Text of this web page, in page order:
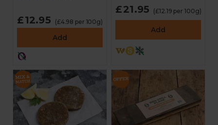
£12.95 (£4.98 per 100g)
Add
£21.95 (£12.19 per 100g)
Add